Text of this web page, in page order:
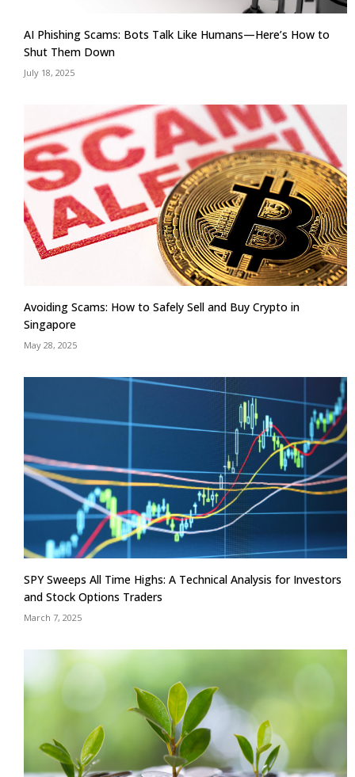
AI Phishing Scams: Bots Talk Like Humans—Here’s How to
Shut Them Down
July 18, 2025
Avoiding Scams: How to Safely Sell and Buy Crypto in
Singapore
May 28, 2025
SPY Sweeps All Time Highs: A Technical Analysis for Investors
and Stock Options Traders
March 7, 2025